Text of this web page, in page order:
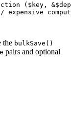
($key,
the bulkSave()
pairs and optional